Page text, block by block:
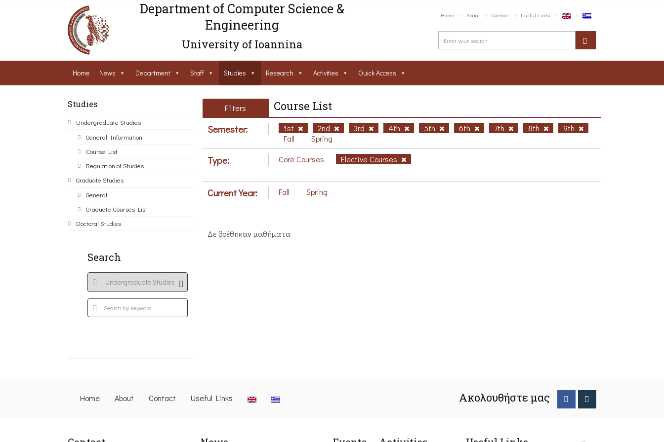
Department of Computer Science &
Engineering
University of Ioannina
Home About Contact Useful Links
Home News Department Staff Studies Research Activities Ouick Access
Studies
Undergraduate Studies
General Information
Course List
Regulation of Studies
Graduate Studies
General
Graduate Courses List
Doctoral Studies
Search
Filters Course List
Semester: 1st 2nd 3rd 4th 5th 6th 7th 8th
9th
Fall
Spring
Type: Core Courses Elective Courses
Current Year: Fall Spring
Δε βρέθηκαν μαθήματα
Home About Contact Useful Links Ακολουθήστε μας